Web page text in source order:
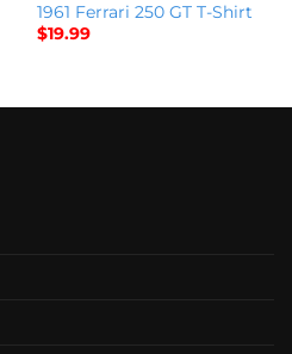
1961 Ferrari 250 GT T-Shirt
$19.99